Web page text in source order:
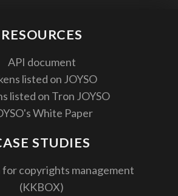
RESOURCES
API document
listed on JOYSO
listed on Tron JOYSO
White Paper
STUDIES
for copyrights management
(KKBOX)